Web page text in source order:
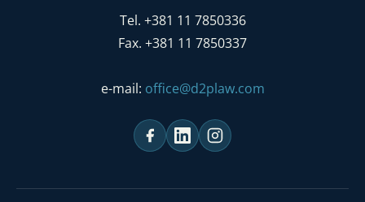
Tel. +381 11 7850336
Fax. +381 11 7850337
e-mail: office@d2plaw.com